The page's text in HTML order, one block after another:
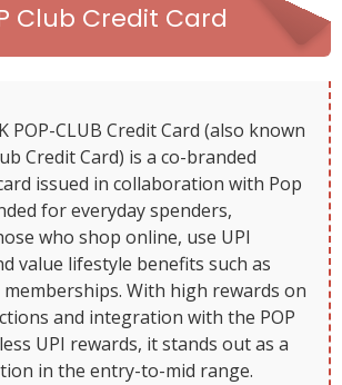
Club Credit Card
POP-CLUB Credit Card (also known
Credit Card) is a co-branded
issued in collaboration with Pop
for everyday spenders,
who shop online, use UPI
value lifestyle benefits such as
With high rewards on
and integration with the POP
UPI rewards, it stands out as a
in the entry-to-mid range.